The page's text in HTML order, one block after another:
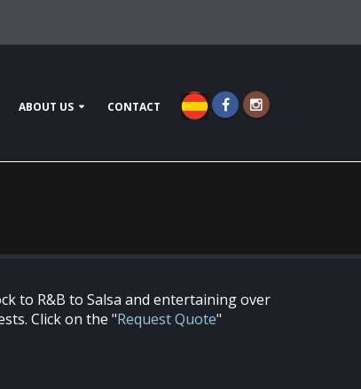
ABOUT US CONTACT
to R&B to Salsa and entertaining over
Click on the "Request Quote"